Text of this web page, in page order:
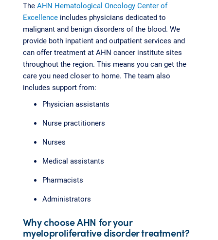
The AHN Hematological Oncology Center of
Excellenceincludes physicians dedicated to
malignant and benign disorders of the blood. We
provide both inpatient and outpatient services and
can offer treatment at AHN cancer institute sites
throughout the region. This means you can get the
care you need closer to home. The team also
includes support from:
Physician assistants
Nurse practitioners
Nurses
Medical assistants
Pharmacists
Administrators
Why choose AHN for your
myeloproliferative disorder treatment?